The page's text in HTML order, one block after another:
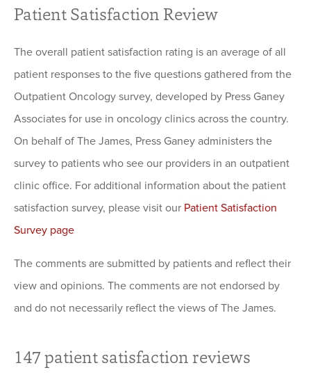
Patient Satisfaction Review
The overall patient satisfaction rating is an average of all
patient responses to the five questions gathered from the
Outpatient Oncology survey, developed by Press Ganey
Associates for use in oncology clinics across the country.
On behalf of The James, Press Ganey administers the
survey to patients who see our providers in an outpatient
clinic office. For additional information about the patient
satisfaction survey, please visit our Patient Satisfaction
Survey page
The comments are submitted by patients and reflect their
view and opinions. The comments are not endorsed by
and do not necessarily reflect the views of The James.
147patient satisfaction reviews